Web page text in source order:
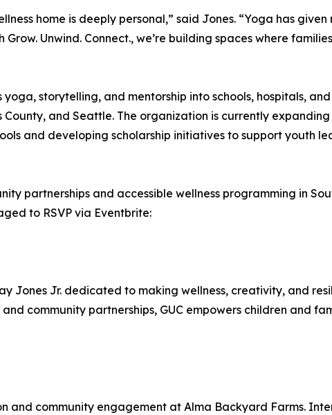
home is deeply personal,” said Jones. “Yoga has given
Unwind. Connect., we’re building spaces where
yoga, storytelling, and mentorship into schools, hospitals,
County, and Seattle. The organization is currently
and developing scholarship initiatives to support youth
partnerships and accessible wellness programming in
to RSVP via Eventbrite:
Jones Jr. dedicated to making wellness, creativity, and
community partnerships, GUC empowers children and
community engagement at Alma Backyard Farms.